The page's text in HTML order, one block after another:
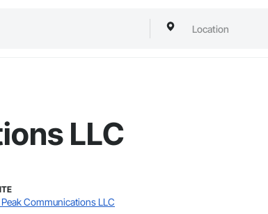
LLC
Communications LLC